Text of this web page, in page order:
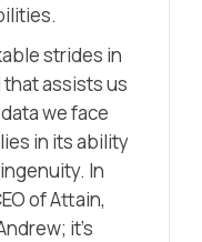
strides in
that assists us
we face
in its ability
In
of Attain,
it’s